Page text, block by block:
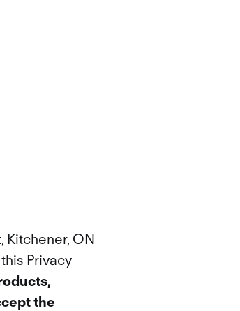
Kitchener, ON
Privacy
the